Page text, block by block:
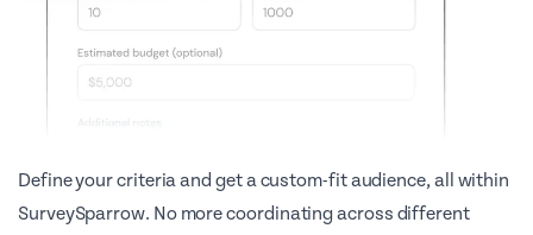
Define your criteria and get a custom-fit audience, all within
SurveySparrow. No more coordinating across different